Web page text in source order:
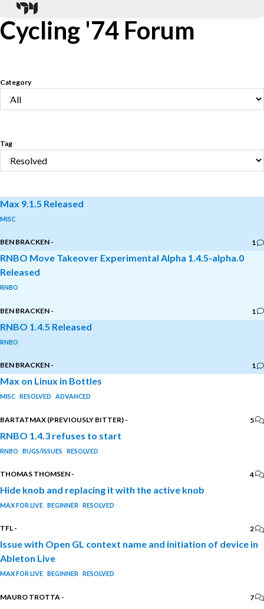
Cycling '74 Forum
Category
Tag
Max 9.1.5 Released
MISC
BEN BRACKEN - 1
RNBO Move Takeover Experimental Alpha 1.4.5-alpha.0
Released
RNBO
BEN BRACKEN - 1
RNBO 1.4.5 Released
RNBO
BEN BRACKEN - 1
Max on Linux in Bottles
MISC RESOLVED ADVANCED
BARTATMAX (PREVIOUSLY BITTER) - 5
RNBO 1.4.3 refuses to start
RNBO BUGS/ISSUES RESOLVED
THOMAS THOMSEN - 4
Hide knob and replacing it with the active knob
MAX FOR LIVE BEGINNER RESOLVED
TFL - 2
Issue with Open GL context name and initiation of device in
Ableton Live
MAX FOR LIVE BEGINNER RESOLVED
MAURO TROTTA - 7